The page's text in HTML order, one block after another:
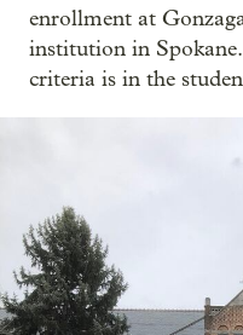
enrollment at
institution in
criteria is in the